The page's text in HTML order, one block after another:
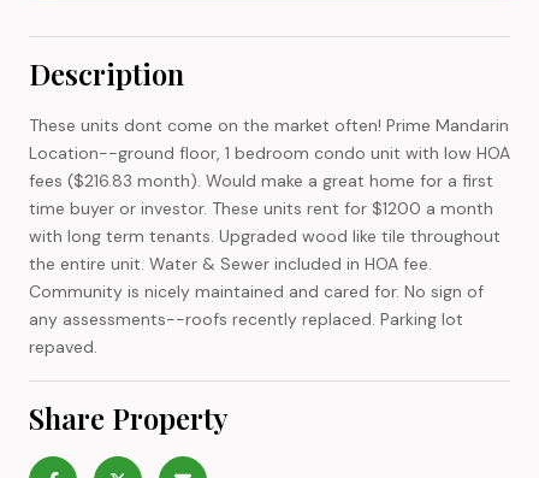
Description
These units dont come on the market often! Prime Mandarin
Location--ground floor, 1 bedroom condo unit with low HOA
fees ($216.83 month). Would make a great home for a first
time buyer or investor. These units rent for $1200 a month
with long term tenants. Upgraded wood like tile throughout
the entire unit. Water & Sewer included in HOA fee.
Community is nicely maintained and cared for. No sign of
any assessments--roofs recently replaced. Parking lot
repaved.
Share Property